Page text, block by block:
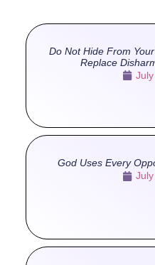
Do Not Hide From
Replace
God Uses Every